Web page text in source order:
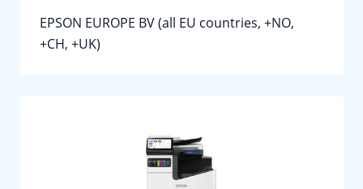
EPSON EUROPE BV (all EU countries, +NO,
+CH, +UK)